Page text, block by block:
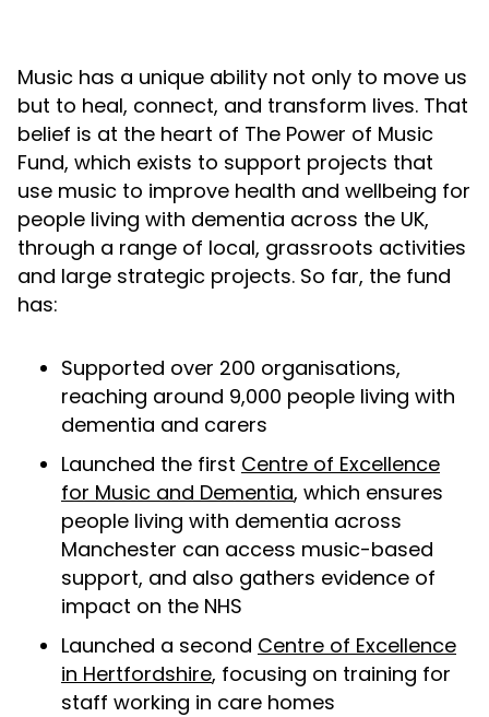
Music has a unique ability not only to move us
but to heal, connect, and transform lives. That
belief is at the heart of The Power of Music
Fund, which exists to support projects that
use music to improve health and wellbeing for
people living with dementia across the UK,
through a range of local, grassroots activities
and large strategic projects. So far, the fund
has:
Supported over 200 organisations,
reaching around 9,000 people living with
dementia and carers
Launched the first Centre of Excellence
for Music and Dementia, which ensures
people living with dementia across
Manchester can access music-based
support, and also gathers evidence of
impact on the NHS
Launched a second Centre of Excellence
in Hertfordshire, focusing on training for
staff working in care homes